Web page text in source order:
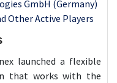
GmbH (Germany)
Other Active Players
launched a flexible
that works with the